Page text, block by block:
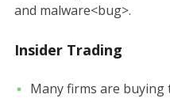
and malware<bug>.
Insider Trading
Many firms are buying